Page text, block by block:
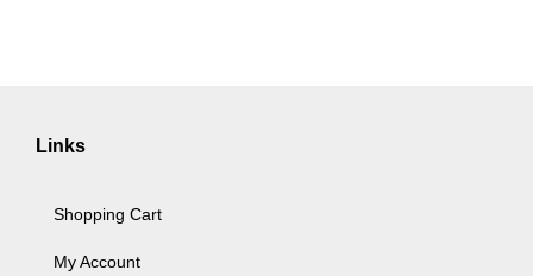
Links
Shopping Cart
My Account